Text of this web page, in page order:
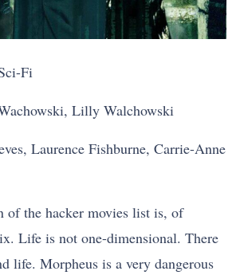
Fi
Lilly Walchowski
Laurence Fishburne, Carrie-Anne
of the hacker movies list is, of
Life is not one-dimensional. There
life. Morpheus is a very dangerous